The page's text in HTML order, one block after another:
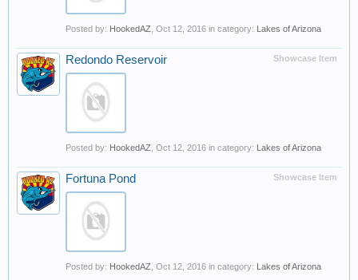
Posted by: HookedAZ Oct 12, 2016 in category: Lakes of Arizona
Showcase Item
Redondo Reservoir
Posted by: HookedAZ Oct 12, 2016 in category: Lakes of Arizona
Showcase Item
Fortuna Pond
Posted by: HookedAZ Oct 12, 2016 in category: Lakes of Arizona